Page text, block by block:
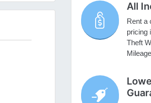
All
Rent a
pricing
Theft